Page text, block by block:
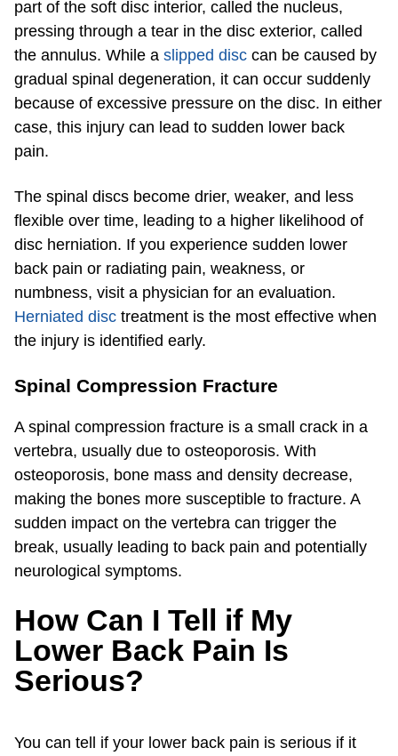
part of the soft disc interior, called the nucleus,
pressing through a tear in the disc exterior, called
the annulus. While a slipped disc can be caused by
gradual spinal degeneration, it can occur suddenly
because of excessive pressure on the disc. In either
case, this injury can lead to sudden lower back
pain.
The spinal discs become drier, weaker, and less
flexible over time, leading to a higher likelihood of
disc herniation. If you experience sudden lower
back pain or radiating pain, weakness, or
numbness, visit a physician for an evaluation.
Herniated disc treatment is the most effective when
the injury is identified early.
Spinal Compression Fracture
A spinal compression fracture is a small crack in a
vertebra, usually due to osteoporosis. With
osteoporosis, bone mass and density decrease,
making the bones more susceptible to fracture. A
sudden impact on the vertebra can trigger the
break, usually leading to back pain and potentially
neurological symptoms.
How Can I Tell if My
Lower Back Pain Is
Serious?
You can tell if your lower back pain is serious if it